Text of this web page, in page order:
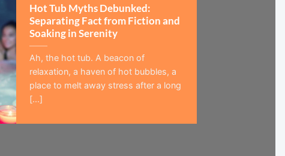
Hot Tub Myths Debunked:
Separating Fact from Fiction and
Soaking in Serenity
Ah, the hot tub. A beacon of
relaxation, a haven of hot bubbles, a
place to melt away stress after a long
[...]